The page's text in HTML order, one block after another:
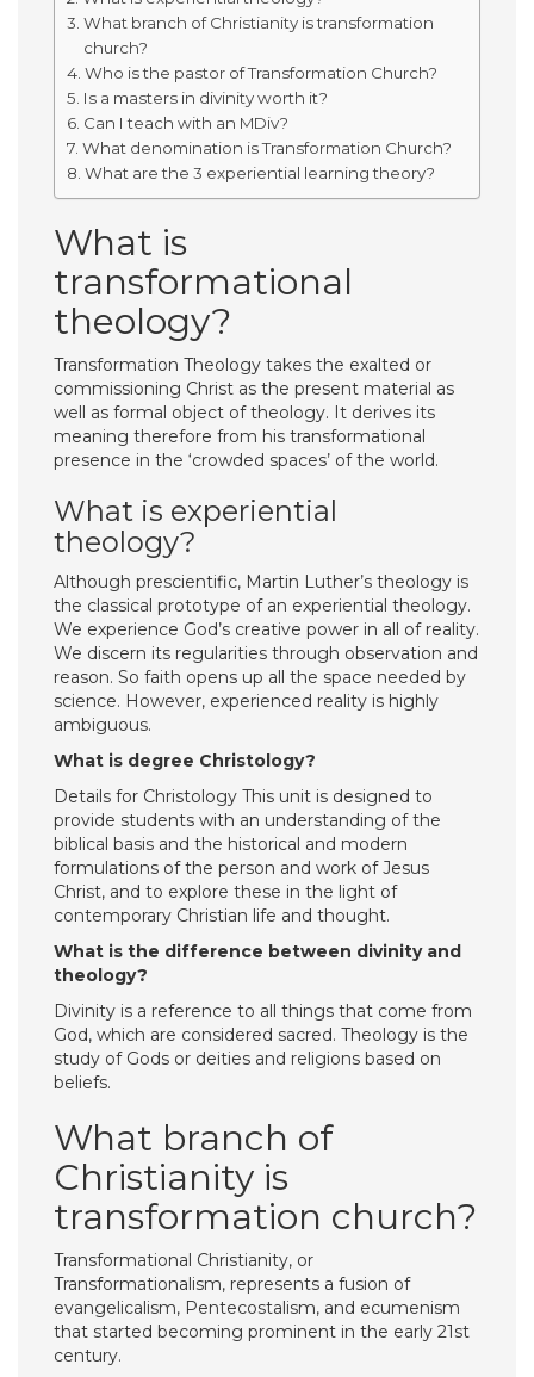
What branch of Christianity is transformation
church?
Who is the pastor of Transformation Church?
Is a masters in divinity worth it?
Can I teach with an MDiv?
What denomination is Transformation Church?
What are the 3 experiential learning theory?
What is
transformational
theology?
Transformation Theology takes the exalted or
commissioning Christ as the present material as
well as formal object of theology. It derives its
meaning therefore from his transformational
presence in the ‘crowded spaces’ of the world.
What is experiential
theology?
Although prescientific, Martin Luther’s theology is
the classical prototype of an experiential theology.
We experience God’s creative power in all of reality.
We discern its regularities through observation and
reason. So faith opens up all the space needed by
science. However, experienced reality is highly
ambiguous.
What is degree Christology?
Details for Christology This unit is designed to
provide students with an understanding of the
biblical basis and the historical and modern
formulations of the person and work of Jesus
Christ, and to explore these in the light of
contemporary Christian life and thought.
What is the difference between divinity and
theology?
Divinity is a reference to all things that come from
God, which are considered sacred. Theology is the
study of Gods or deities and religions based on
beliefs.
What branch of
Christianity is
transformation church?
Transformational Christianity, or
Transformationalism, represents a fusion of
evangelicalism, Pentecostalism, and ecumenism
that started becoming prominent in the early 21st
century.